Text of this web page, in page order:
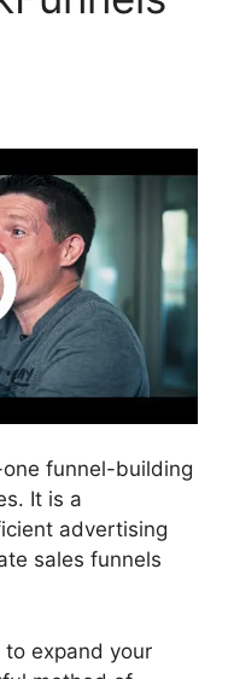
funnel-building
It is a
advertising
sales funnels
expand your